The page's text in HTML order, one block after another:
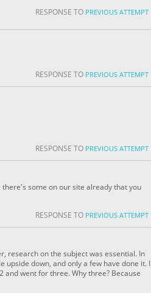
RESPONSE TO PREVIOUS ATTEMPT
RESPONSE TO PREVIOUS ATTEMPT
RESPONSE TO PREVIOUS ATTEMPT
some on our site already that you
RESPONSE TO PREVIOUS ATTEMPT
research on the subject was essential. In
upside down, and only a few have done it. I
went for three. Why three? Because